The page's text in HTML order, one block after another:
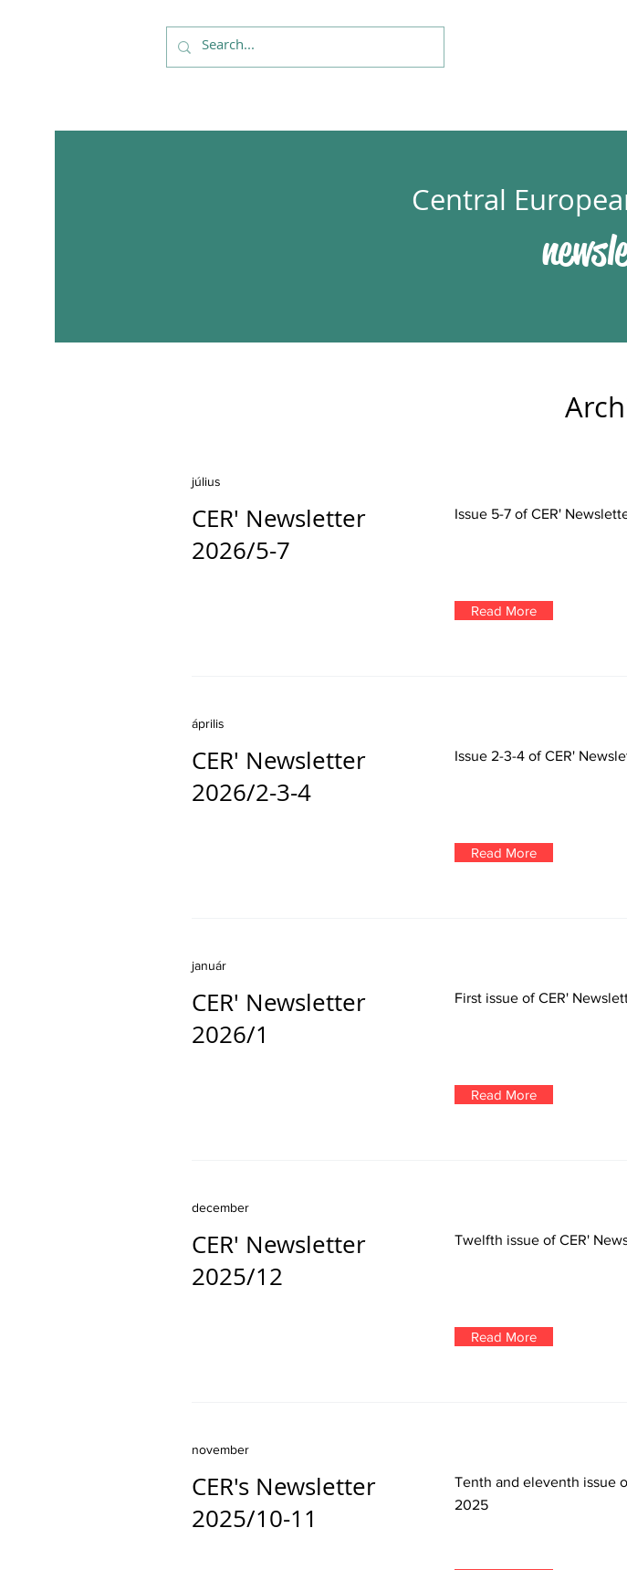
Central
július
CER' Newsletter
2026/5-7
Issue 5-7 of CER'
Read More
április
CER' Newsletter
2026/2-3-4
Issue 2-3-4 of CER'
Read More
január
CER' Newsletter
2026/1
First issue of CER'
Read More
december
CER' Newsletter
2025/12
Twelfth issue of CER'
Read More
november
CER's Newsletter
2025/10-11
Tenth and eleventh issue
2025